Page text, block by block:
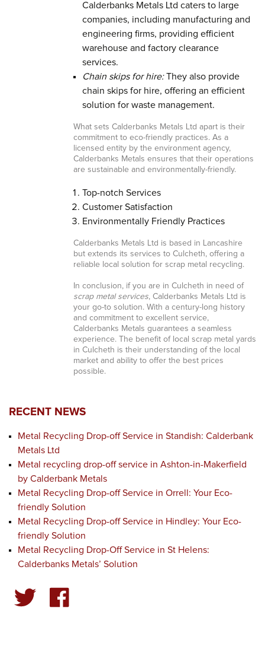
Calderbanks Metals Ltd caters to large
companies, including manufacturing and
engineering firms, providing efficient
warehouse and factory clearance
services.
Chain skips for hire:They also provide
chain skips for hire, offering an efficient
solution for waste management.
What sets Calderbanks Metals Ltd apart is their
commitment to eco-friendly practices. As a
licensed entity by the environment agency,
Calderbanks Metals ensures that their operations
are sustainable and environmentally-friendly.
Top-notch Services
Customer Satisfaction
Environmentally Friendly Practices
Calderbanks Metals Ltd is based in Lancashire
but extends its services to Culcheth, offering a
reliable local solution for scrap metal recycling.
In conclusion, if you are in Culcheth in need of
scrap metal services, Calderbanks Metals Ltd is
your go-to solution. With a century-long history
and commitment to excellent service,
Calderbanks Metals guarantees a seamless
experience. The benefit of local scrap metal yards
in Culcheth is their understanding of the local
market and ability to offer the best prices
possible.
RECENT NEWS
Metal Recycling Drop-off Service in Standish: Calderbank
Metals Ltd
Metal recycling drop-off service in Ashton-in-Makerfield
by Calderbank Metals
Metal Recycling Drop-off Service in Orrell: Your Eco-
friendly Solution
Metal Recycling Drop-off Service in Hindley: Your Eco-
friendly Solution
Metal Recycling Drop-Off Service in St Helens:
Calderbanks Metals’ Solution